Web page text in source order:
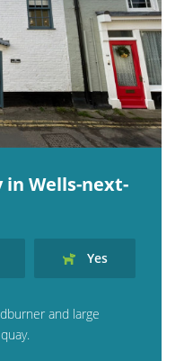
in Wells-next-
Yes
and large